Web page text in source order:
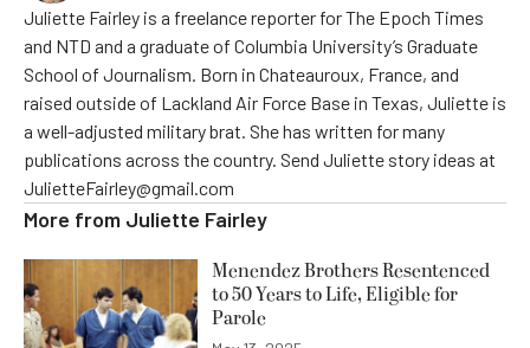
Juliette Fairley is a freelance reporter for The Epoch Times
and NTD and a graduate of Columbia University’s Graduate
School of Journalism. Born in Chateauroux, France, and
raised outside of Lackland Air Force Base in Texas, Juliette is
a well-adjusted military brat. She has written for many
publications across the country. Send Juliette story ideas at
JulietteFairley@gmail.com
More from Juliette Fairley
Menendez Brothers Resentenced
to 50 Years to Life, Eligible for
Parole